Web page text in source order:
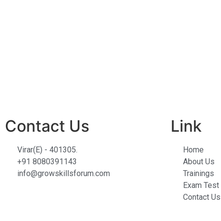
Contact Us
Virar(E) - 401305.
+91 8080391143
info@growskillsforum.com
Link
Home
About Us
Trainings
Exam
Contact Us